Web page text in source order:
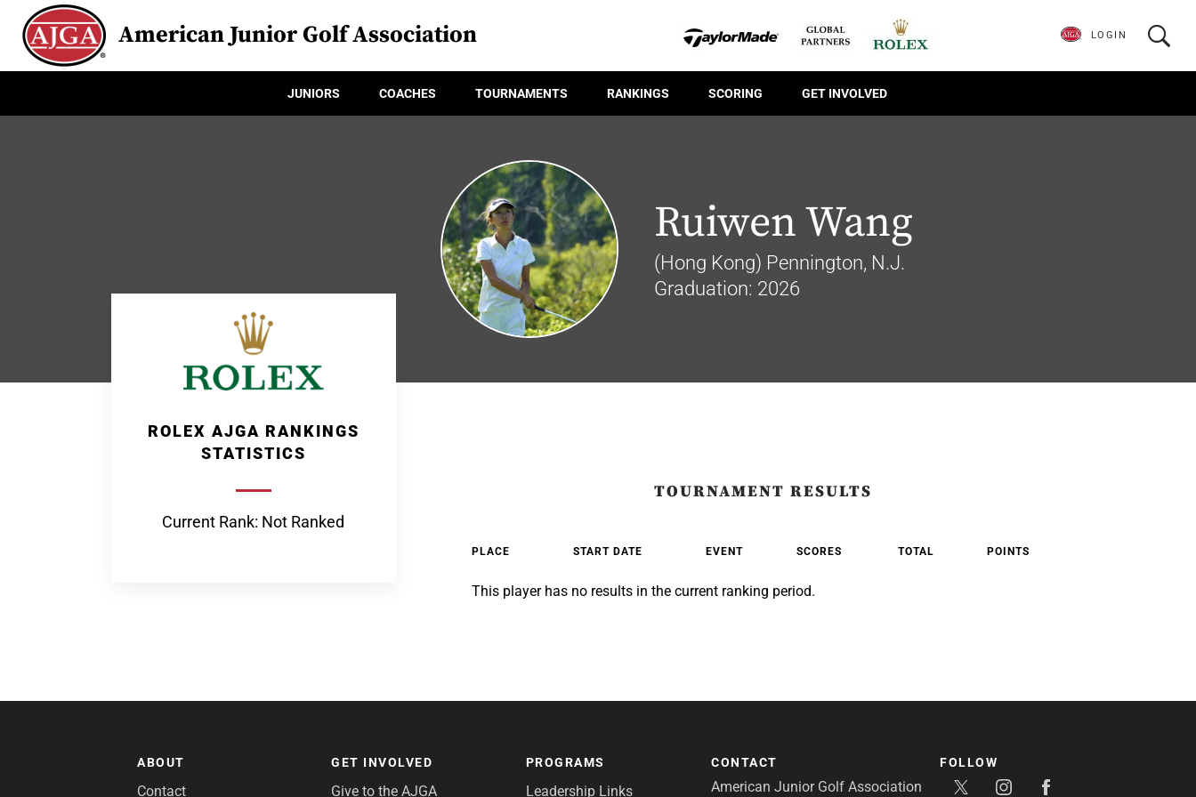
American Junior Golf Association
JUNIORS COACHES TOURNAMENTS RANKINGS SCORING GET INVOLVED
LOGIN
Ruiwen Wang
(Hong Kong) Pennington, N.J.
Graduation: 2026
ROLEX AJGA RANKINGS
STATISTICS
Current Rank: Not Ranked
TOURNAMENT RESULTS
PLACE START DATE EVENT SCORES TOTAL POINTS
This player has no results in the current ranking period.
ABOUT
Contact
GET INVOLVED
Give to the AJGA
PROGRAMS
Leadership Links
CONTACT
American Junior Golf Association
FOLLOW